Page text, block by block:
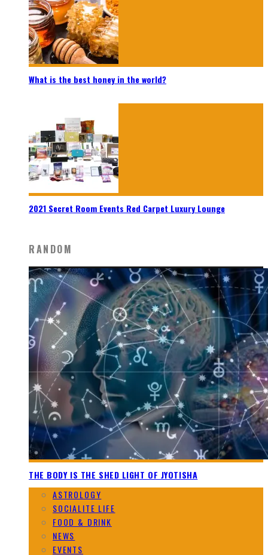
What is the best honey in the world?
2021 Secret Room Events Red Carpet Luxury Lounge
RANDOM
THE BODY IS THE SHED LIGHT OF JYOTISHA
ASTROLOGY
SOCIALITE LIFE
FOOD & DRINK
NEWS
EVENTS